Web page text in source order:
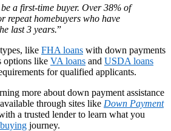
be a first-time buyer. Over 38% of
repeat homebuyers who have
last 3 years.”
like FHA loans with down payments
options like VA loans and USDA loans
for qualified applicants.
more about down payment assistance
through sites like Down Payment
a trusted lender to learn what you
journey.